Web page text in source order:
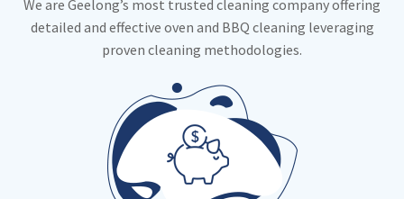
We are Geelong’s most trusted cleaning company offering
detailed and effective oven and BBQ cleaning leveraging
proven cleaning methodologies.